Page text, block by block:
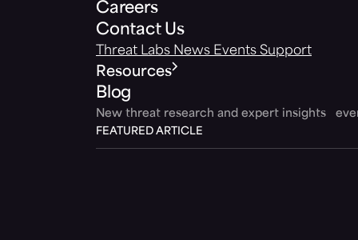
Careers
Contact Us
Threat Labs News Events Support
Resources
Blog
New threat research and expert insights
FEATURED ARTICLE